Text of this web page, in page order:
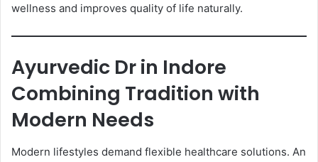
wellness and improves quality of life naturally.
Ayurvedic Dr in Indore
Combining Tradition with
Modern Needs
Modern lifestyles demand flexible healthcare solutions. An